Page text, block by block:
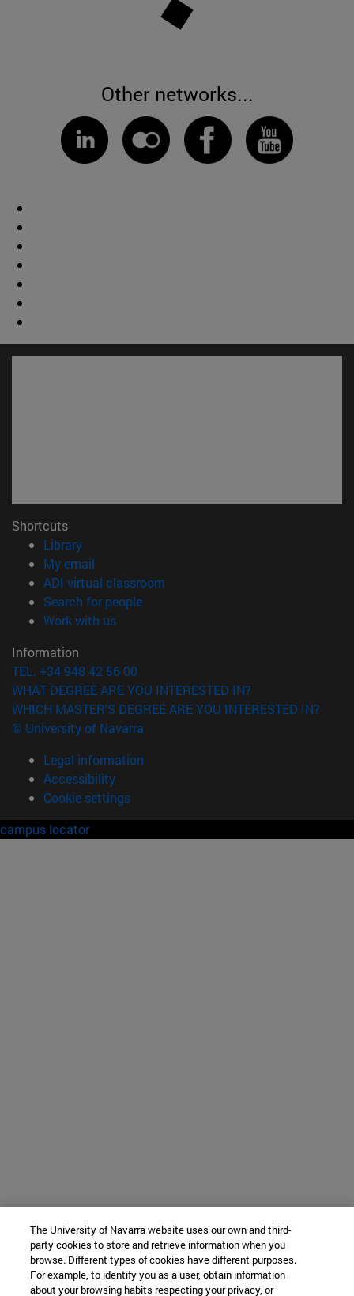
Other networks...
Shortcuts
Library(opens in new window)
My email
ADI virtual classroom
Search for people(opens in new window)
Work with us(opens in new window)
Information
TEL. +34 948 42 56 00
WHAT DEGREE ARE YOU INTERESTED IN?
WHICH MASTER'S DEGREE ARE YOU INTERESTED IN?
© University of Navarra
Legal information
Accessibility
Cookie settings
campus locator
The University of Navarra website uses our own and third-
party cookies to store and retrieve information when you
browse. Different types of cookies have different purposes.
For example, to identify you as a user, obtain information
about your browsing habits respecting your privacy, or